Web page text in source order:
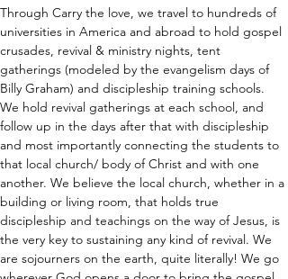
Through Carry the love, we travel to hundreds of
universities in America and abroad to hold gospel
crusades, revival & ministry nights, tent
gatherings (modeled by the evangelism days of
Billy Graham) and discipleship training schools.
We hold revival gatherings at each school, and
follow up in the days after that with discipleship
and most importantly connecting the students to
that local church/ body of Christ and with one
another. We believe the local church, whether in a
building or living room, that holds true
discipleship and teachings on the way of Jesus, is
the very key to sustaining any kind of revival. We
are sojourners on the earth, quite literally! We go